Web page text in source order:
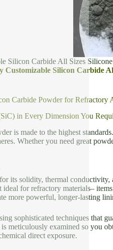
Silicon Carbide All Sizes
Customizable Silicon Carbide
Carbide Powder for Refractory
in Every Dimension You
is made to the highest
Whether you need great
its solidity, thermal
ideal for refractory materials–
more powerful, longer-lasting
sophisticated techniques that
meticulously examined so you
direct exposure.